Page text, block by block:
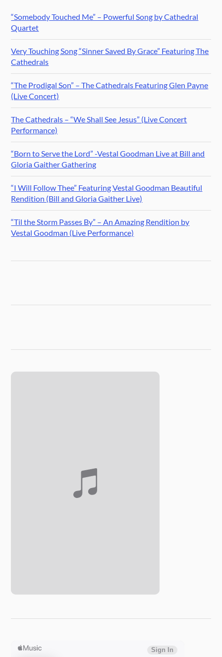
“Somebody Touched Me” – Powerful Song by Cathedral
Quartet
Very Touching Song “Sinner Saved By Grace” Featuring The
Cathedrals
“The Prodigal Son” – The Cathedrals Featuring Glen Payne
(Live Concert)
The Cathedrals – “We Shall See Jesus” (Live Concert
Performance)
“Born to Serve the Lord” -Vestal Goodman Live at Bill and
Gloria Gaither Gathering
“I Will Follow Thee” Featuring Vestal Goodman Beautiful
Rendition (Bill and Gloria Gaither Live)
“Til the Storm Passes By” – An Amazing Rendition by
Vestal Goodman (Live Performance)